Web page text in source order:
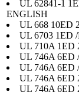
UL 62841-1
ENGLISH
UL 668 10ED
UL 6703 1ED
UL 710A 1ED
UL 746A 6ED
UL 746A 6ED
UL 746A 6ED
UL 746A 6ED